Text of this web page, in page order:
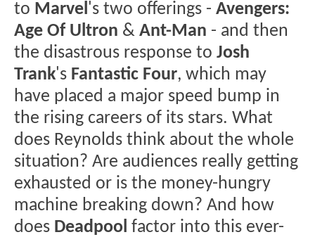
to Marvel's two offerings - Avengers:
Age Of Ultron & Ant-Man - and then
the disastrous response to Josh
Trank's Fantastic Four, which may
have placed a major speed bump in
the rising careers of its stars. What
does Reynolds think about the whole
situation? Are audiences really getting
exhausted or is the money-hungry
machine breaking down? And how
does Deadpool factor into this ever-